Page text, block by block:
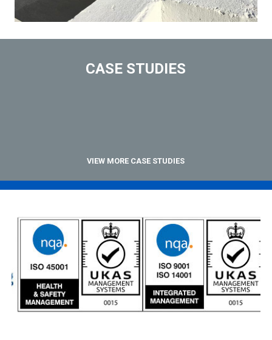
CASE STUDIES
VIEW MORE CASE STUDIES